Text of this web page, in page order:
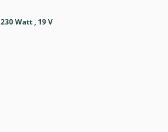
230 Watt , 19 V